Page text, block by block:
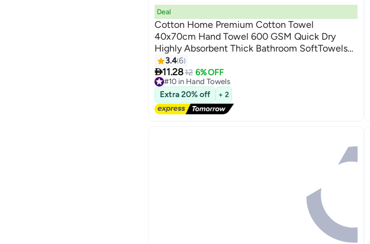
9
Deal
Cotton Home Premium Cotton Towel
40x70cm Hand Towel 600 GSM Quick Dry
Highly Absorbent Thick Bathroom SoftTowels
for Bath And Spa Lightweight, Quick Dry and
Durable Pink
3.46
11.2812 6% OFF
#10 in Hand Towels
Lowest price in a year
Free Delivery
10+ sold recently
#10 in Hand Towels
Extra 20% off + 2